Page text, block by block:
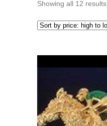
Showing all 12 results